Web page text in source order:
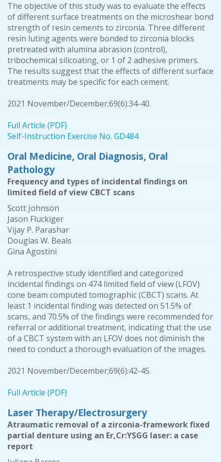
The objective of this study was to evaluate the effects
of different surface treatments on the microshear bond
strength of resin cements to zirconia. Three different
resin luting agents were bonded to zirconia blocks
pretreated with alumina abrasion (control),
tribochemical silicoating, or 1 of 2 adhesive primers.
The results suggest that the effects of different surface
treatments may be specific for each cement.
2021 November/December;69(6):34-40.
Full Article (PDF)
Self-Instruction Exercise No. GD484
Oral Medicine, Oral Diagnosis, Oral
Pathology
Frequency and types of incidental findings on
limited field of view CBCT scans
Scott Johnson
Jason Fluckiger
Vijay P. Parashar
Douglas W. Beals
Gina Agostini
A retrospective study identified and categorized
incidental findings on 474 limited field of view (LFOV)
cone beam computed tomographic (CBCT) scans. At
least 1 incidental finding was detected on 51.5% of
scans, and 70.5% of the findings were recommended for
referral or additional treatment, indicating that the use
of a CBCT system with an LFOV does not diminish the
need to conduct a thorough evaluation of the images.
2021 November/December;69(6):42-45.
Full Article (PDF)
Laser Therapy/Electrosurgery
Atraumatic removal of a zirconia-framework fixed
partial denture using an Er,Cr:YSGG laser: a case
report